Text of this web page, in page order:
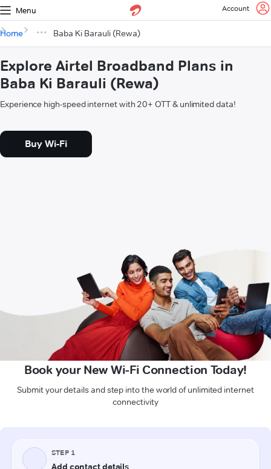
Menu Account
Home Baba Ki Barauli (Rewa)
Explore Airtel Broadband Plans in
Baba Ki Barauli (Rewa)
Experience high-speed internet with 20+ OTT & unlimited data!
Buy Wi-Fi
Book your New Wi-Fi Connection Today!
Submit your details and step into the world of unlimited internet
connectivity